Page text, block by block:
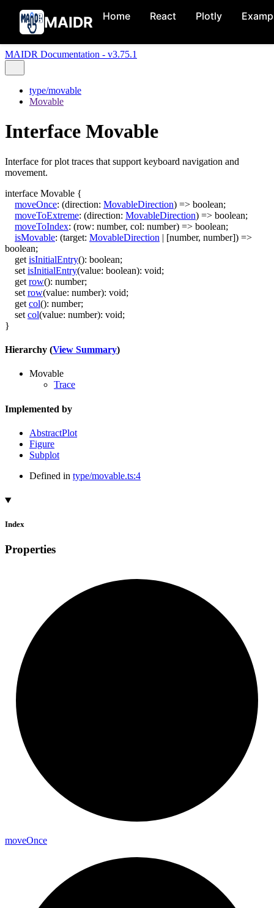
MAIDR Home React Plotly
MAIDR Documentation - v3.75.1
type/movable
Movable
Interface Movable
Interface for plot traces that support keyboard navigation and
movement.
interface Movable {
moveOnce: (direction: MovableDirection) => boolean;
moveToExtreme: (direction: MovableDirection) => boolean;
moveToIndex: (row: number, col: number) => boolean;
isMovable: (target: MovableDirection | [number, number]) =>
boolean;
get isInitialEntry(): boolean;
set isInitialEntry(value: boolean): void;
get row(): number;
set row(value: number): void;
get col(): number;
set col(value: number): void;
}
Hierarchy (View Summary)
Movable
Trace
Implemented by
AbstractPlot
Figure
Subplot
Defined in type/movable.ts:4
Index
Properties
moveOnce